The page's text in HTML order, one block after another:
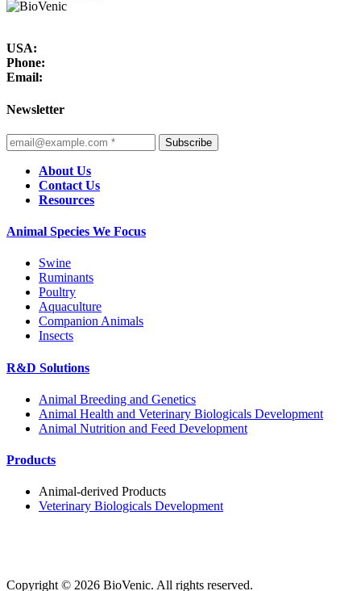
USA:
Phone:
Email:
Newsletter
Subscribe
About Us
Contact Us
Resources
Animal Species We Focus
Swine
Ruminants
Poultry
Aquaculture
Companion Animals
Insects
R&D Solutions
Animal Breeding and Genetics
Animal Health and Veterinary Biologicals Development
Animal Nutrition and Feed Development
Products
Animal-derived Products
Veterinary Biologicals Development
Copyright © 2026 BioVenic. All rights reserved.